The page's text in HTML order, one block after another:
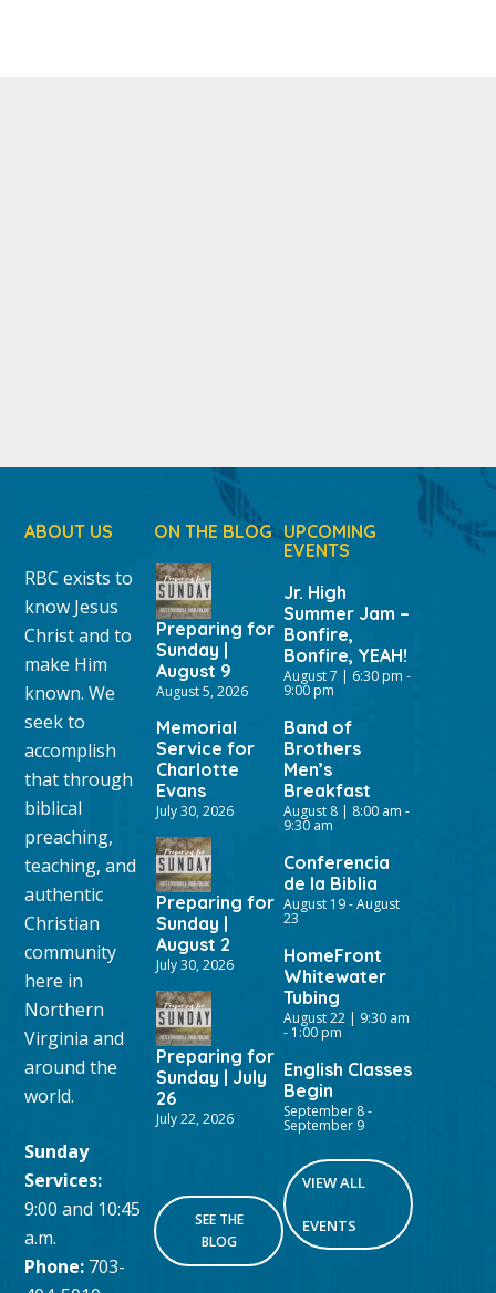
ABOUT US
RBC exists to
know Jesus
Christ and to
make Him
known. We
seek to
accomplish
that through
biblical
preaching,
teaching, and
authentic
Christian
community
here in
Northern
Virginia and
around the
world.
Sunday
Services:
9:00 and 10:45
a.m.
Phone: 703-
ON THE BLOG
Preparing for
Sunday |
August 9
August 5, 2026
Memorial
Service for
Charlotte
Evans
July 30, 2026
Preparing for
Sunday |
August 2
July 30, 2026
Preparing for
Sunday | July
26
July 22, 2026
SEE THE
BLOG
UPCOMING
EVENTS
Jr. High
Summer Jam –
Bonfire,
Bonfire, YEAH!
August 7 | 6:30 pm -
9:00 pm
Band of
Brothers
Men’s
Breakfast
August 8 | 8:00 am -
9:30 am
Conferencia
de la Biblia
August 19-August
23
HomeFront
Whitewater
Tubing
August 22 | 9:30 am
- 1:00 pm
English Classes
Begin
September 8-
September 9
VIEW ALL
EVENTS